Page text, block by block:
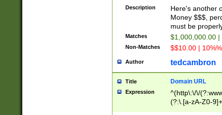
Description
Here's another
Money $$$,
must be
Matches $1,000,000.00
Non-Matches $$10.00 |
Author tedcambron
Title Domain URL
Expression
^(http\:\/\/
(?:\.[a-zA-Z0-
(?:\/)?)$